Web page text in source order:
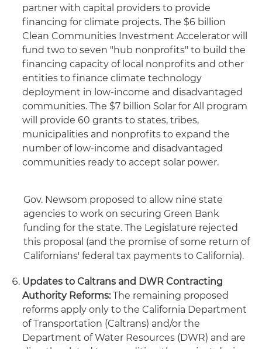
partner with capital providers to provide
financing for climate projects. The $6 billion
Clean Communities Investment Accelerator will
fund two to seven "hub nonprofits" to build the
financing capacity of local nonprofits and other
entities to finance climate technology
deployment in low-income and disadvantaged
communities. The $7 billion Solar for All program
will provide 60 grants to states, tribes,
municipalities and nonprofits to expand the
number of low-income and disadvantaged
communities ready to accept solar power.
Gov. Newsom proposed to allow nine state
agencies to work on securing Green Bank
funding for the state. The Legislature rejected
this proposal (and the promise of some return of
Californians' federal tax payments to California).
Updates to Caltrans and DWR Contracting
Authority Reforms:The remaining proposed
reforms apply only to the California Department
of Transportation (Caltrans) and/or the
Department of Water Resources (DWR) and are